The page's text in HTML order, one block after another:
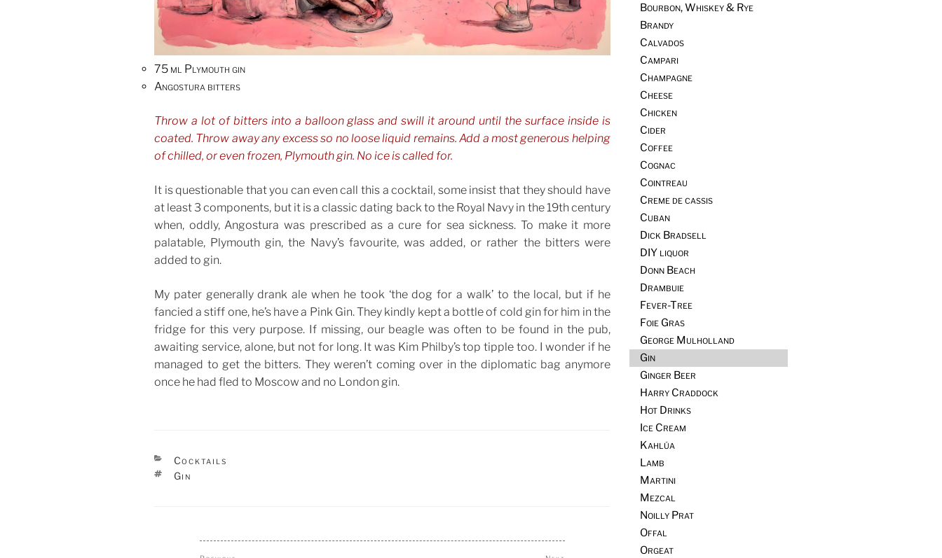
75 ml Plymouth gin
Angostura bitters
Throw a lot of bitters into a balloon glass and swill it around until the surface inside is
coated. Throw away any excess so no loose liquid remains. Add a most generous helping
of chilled, or even frozen, Plymouth gin. No ice is called for.
It is questionable that you can even call this a cocktail, some insist that they should have
at least 3 components, but it is a classic dating back to the Royal Navy in the 19th century
when, oddly, Angostura was prescribed as a cure for sea sickness. To make it more
palatable, Plymouth gin, the Navy’s favourite, was added, or rather the bitters were
added to gin.
My pater generally drank ale when he took ‘the dog for a walk’ to the local, but if he
fancied a stiff one, he’s have a Pink Gin. They kindly kept a bottle of cold gin for him in the
fridge for this very purpose. If missing, our beagle was often to be found in the pub,
awaiting service, alone, but not for long. It was Kim Philby’s top tipple too. I wonder if he
managed to get the bitters. They weren’t coming over in the diplomatic bag anymore
once he had fled to Moscow and no London gin.
CATEGORIES
Cocktails
TAGS
Gin
Post
Bourbon, Whiskey & Rye
Brandy
Calvados
Campari
Champagne
Cheese
Chicken
Cider
Coffee
Cognac
Cointreau
Creme de cassis
Cuban
Dick Bradsell
DIY liquor
Donn Beach
Drambuie
Fever-Tree
Foie Gras
George Mulholland
Gin
Ginger Beer
Harry Craddock
Hot Drinks
Ice Cream
Kahlúa
Lamb
Martini
Mezcal
Noilly Prat
Offal
Orgeat